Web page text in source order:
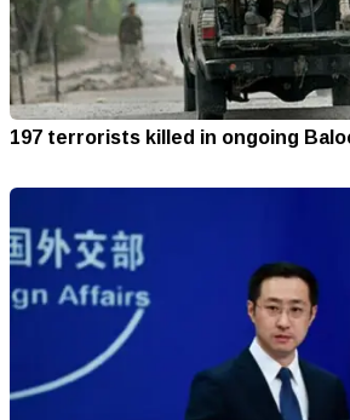
197 terrorists killed in ongoing